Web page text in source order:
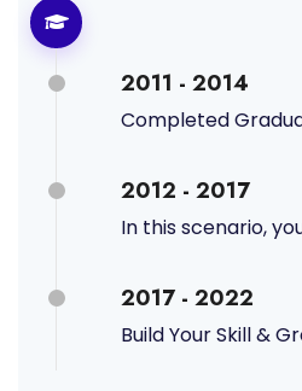
2011 - 2014
Completed
2012 - 2017
In this scenario,
2017 - 2022
Build Your Skill &